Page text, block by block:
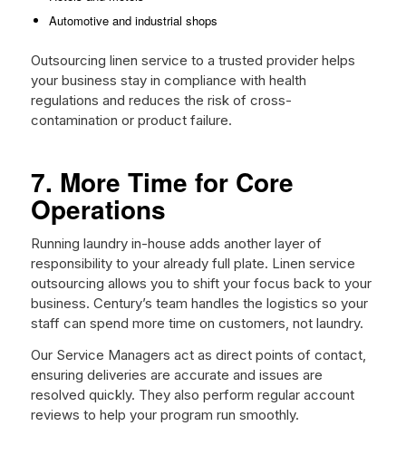
Automotive and industrial shops
Outsourcing linen service to a trusted provider helps
your business stay in compliance with health
regulations and reduces the risk of cross-
contamination or product failure.
7. More Time for Core
Operations
Running laundry in-house adds another layer of
responsibility to your already full plate. Linen service
outsourcing allows you to shift your focus back to your
business. Century’s team handles the logistics so your
staff can spend more time on customers, not laundry.
Our Service Managers act as direct points of contact,
ensuring deliveries are accurate and issues are
resolved quickly. They also perform regular account
reviews to help your program run smoothly.